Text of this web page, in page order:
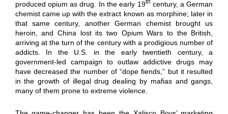
produced opium as drug. In the early 19
century, a German
chemist came up with the extract known as morphine; later in
that same century, another German chemist brought us
heroin, and China lost its two Opium Wars to the British,
arriving at the turn of the century with a prodigious number of
addicts. In the U.S. in the early twentieth century, a
government-led campaign to outlaw addictive drugs may
have decreased the number of “dope fiends,” but it resulted
in the growth of illegal drug dealing by mafias and gangs,
many of them prone to extreme violence.